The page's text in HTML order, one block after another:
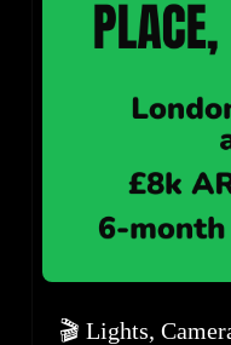
🎬 Lights,